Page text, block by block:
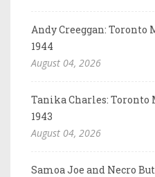
Andy Creeggan: Toronto
1944
August 04, 2026
Tanika Charles: Toronto
1943
August 04, 2026
Samoa Joe and Necro